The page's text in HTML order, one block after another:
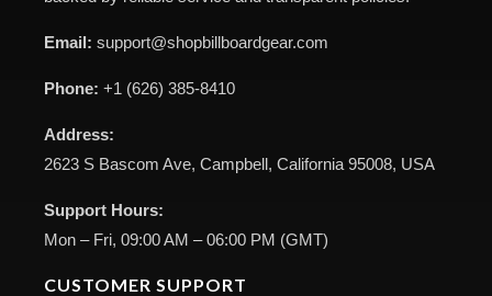
Email: support@shopbillboardgear.com
Phone: +1 (626) 385-8410
Address:
2623 S Bascom Ave, Campbell, California 95008, USA
Support Hours:
Mon – Fri, 09:00 AM – 06:00 PM (GMT)
CUSTOMER SUPPORT